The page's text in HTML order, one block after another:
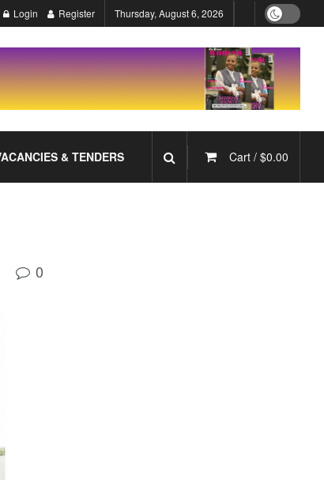
Login Register Thursday, August 6, 2026
& TENDERS Cart / $0.00
0